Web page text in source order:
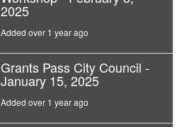
2025
Added over 1 year ago
Grants Pass City Council -
January 15, 2025
Added over 1 year ago